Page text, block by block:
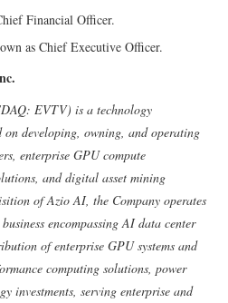
Financial Officer.
as Chief Executive Officer.
EVTV) is a technology
on developing, owning, and operating
enterprise GPU compute
and digital asset mining
of Azio AI, the Company operates
encompassing AI data center
of enterprise GPU systems and
computing solutions, power
investments, serving enterprise and